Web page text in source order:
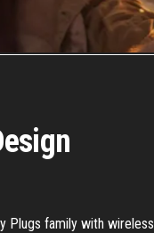
Plugs family with wireless